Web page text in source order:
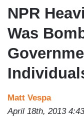
NPR
Was
Matt Vespa
April 18th, 2013